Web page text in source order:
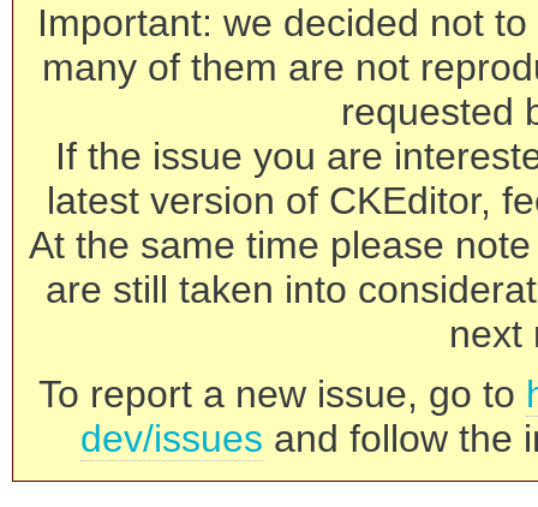
Important: we decided not
many of them are not
requested
If the issue you are
latest version of CKEditor,
At the same time please
are still taken into
next
To report a new issue, go to
dev/issues and follow the